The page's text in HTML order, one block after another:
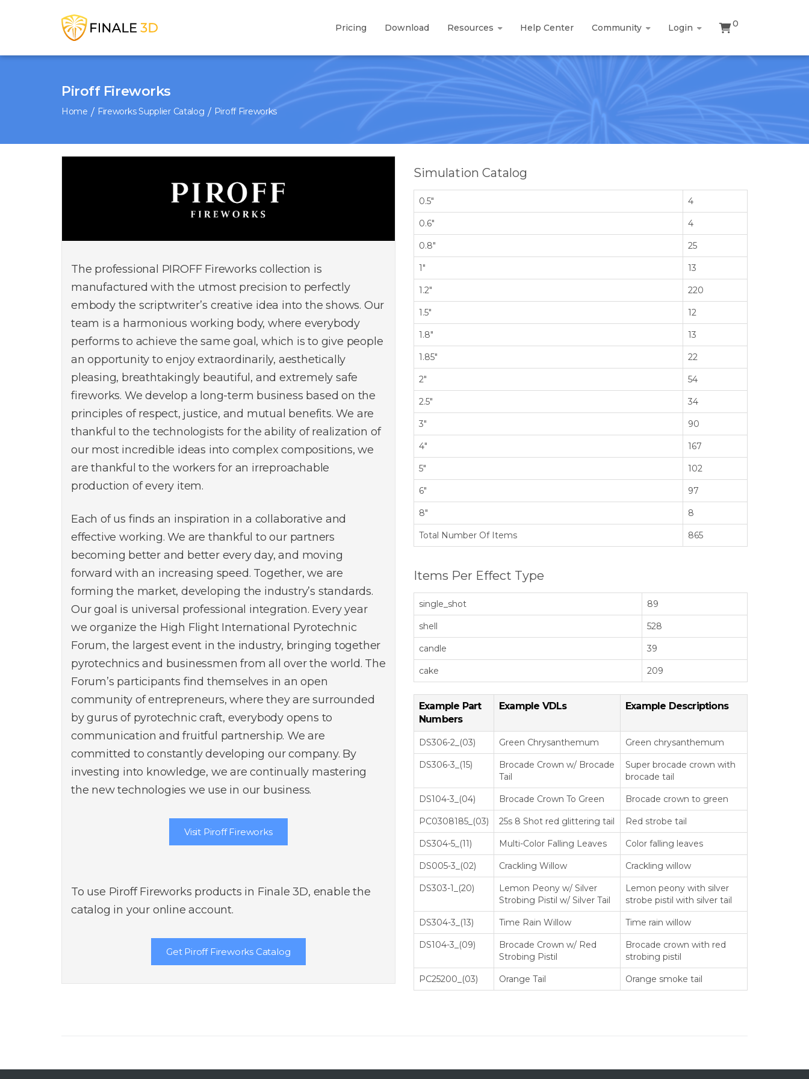
Pricing Download Resources Help Center Community Login 0
Piroff Fireworks
Home Fireworks Supplier Catalog Piroff Fireworks
The professional PIROFF Fireworks collection is
manufactured with the utmost precision to perfectly
embody the scriptwriter’s creative idea into the shows. Our
team is a harmonious working body, where everybody
performs to achieve the same goal, which is to give people
an opportunity to enjoy extraordinarily, aesthetically
pleasing, breathtakingly beautiful, and extremely safe
fireworks. We develop a long-term business based on the
principles of respect, justice, and mutual benefits. We are
thankful to the technologists for the ability of realization of
our most incredible ideas into complex compositions, we
are thankful to the workers for an irreproachable
production of every item.
Each of us finds an inspiration in a collaborative and
effective working. We are thankful to our partners
becoming better and better every day, and moving
forward with an increasing speed. Together, we are
forming the market, developing the industry’s standards.
Our goal is universal professional integration. Every year
we organize the High Flight International Pyrotechnic
Forum, the largest event in the industry, bringing together
pyrotechnics and businessmen from all over the world. The
Forum’s participants find themselves in an open
community of entrepreneurs, where they are surrounded
by gurus of pyrotechnic craft, everybody opens to
communication and fruitful partnership. We are
committed to constantly developing our company. By
investing into knowledge, we are continually mastering
the new technologies we use in our business.
Visit Piroff Fireworks
To use Piroff Fireworks products in Finale 3D, enable the
catalog in your online account.
Get Piroff Fireworks Catalog
Simulation Catalog
0.5" 4
0.6" 4
0.8" 25
1" 13
1.2" 220
1.5" 12
1.8" 13
1.85" 22
2" 54
2.5" 34
3" 90
4" 167
5" 102
6" 97
8" 8
Total Number Of Items 865
Items Per Effect Type
single_shot 89
shell 528
candle 39
cake 209
Example Part
Numbers
Example VDLs Example Descriptions
DS306-2_(03) Green Chrysanthemum Green chrysanthemum
DS306-3_(15)
Brocade Crown w/ Brocade
Tail
Super brocade crown with
brocade tail
DS104-3_(04) Brocade Crown To Green Brocade crown to green
РС0308185_(03) 25s 8 Shot red glittering tail Red strobe tail
DS304-5_(11) Multi-Color Falling Leaves Color falling leaves
DS005-3_(02) Crackling Willow Crackling willow
DS303-1_(20)
Lemon Peony w/ Silver
Strobing Pistil w/ Silver Tail
Lemon peony with silver
strobe pistil with silver tail
DS304-3_(13) Time Rain Willow Time rain willow
DS104-3_(09)
Brocade Crown w/ Red
Strobing Pistil
Brocade crown with red
strobing pistil
РС25200_(03) Orange Tail Orange smoke tail